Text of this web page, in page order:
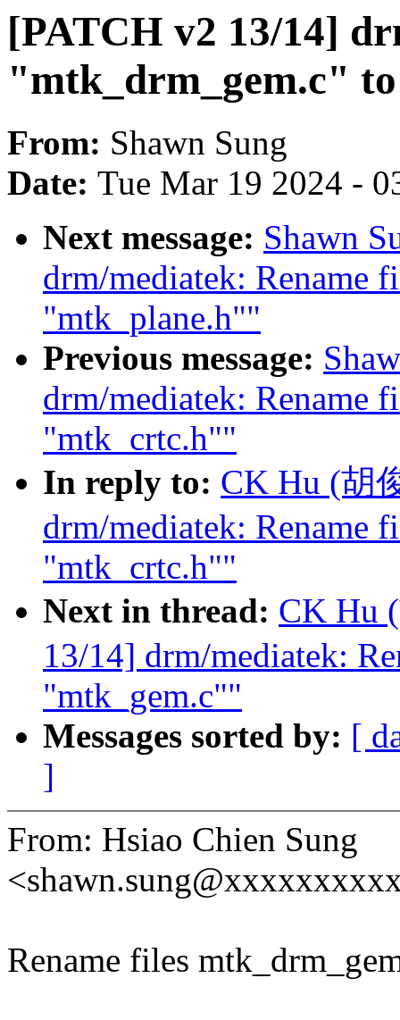
[PATCH v2 13/14]
"mtk_drm_gem.c"
From: Shawn Sung
Date: Tue Mar 19 2024 -
Next message: Shawn
drm/mediatek: Rename
"mtk_plane.h""
Previous message:
drm/mediatek: Rename
"mtk_crtc.h""
In reply to: CK Hu (胡
drm/mediatek: Rename
"mtk_crtc.h""
Next in thread: CK Hu
13/14] drm/mediatek:
"mtk_gem.c""
Messages sorted by: [
]
From: Hsiao Chien Sung
Rename files